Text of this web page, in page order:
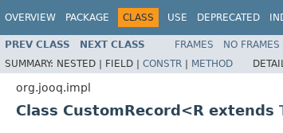
OVERVIEW PACKAGE CLASS USE DEPRECATED
PREV CLASS NEXT CLASS FRAMES NO FRAMES
SUMMARY: NESTED | FIELD | CONSTR | METHOD
org.jooq.impl
Class CustomRecord<R extends